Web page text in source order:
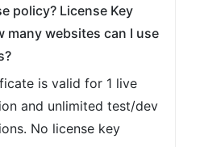
policy? License Key
many websites can I use
is valid for 1 live
and unlimited test/dev
No license key